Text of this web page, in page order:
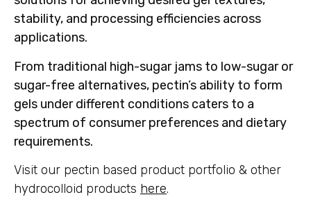
stability, and processing efficiencies across
applications.
From traditional high-sugar jams to low-sugar or
sugar-free alternatives, pectin’s ability to form
gels under different conditions caters to a
spectrum of consumer preferences and dietary
requirements.
Visit our pectin based product portfolio & other
hydrocolloid products here.